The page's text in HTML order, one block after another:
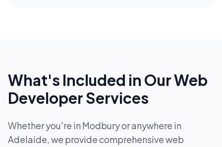
What's Included in OurWeb
DeveloperServices
Whether you're in Modburyor anywhere in
Adelaide, we provide comprehensiveweb